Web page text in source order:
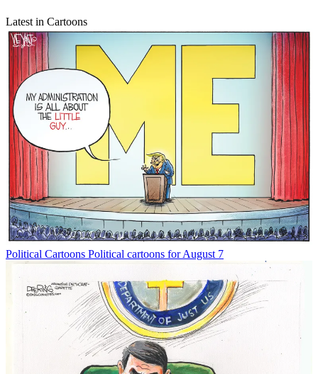
Latest in Cartoons
Political Cartoons Political cartoons for August 7